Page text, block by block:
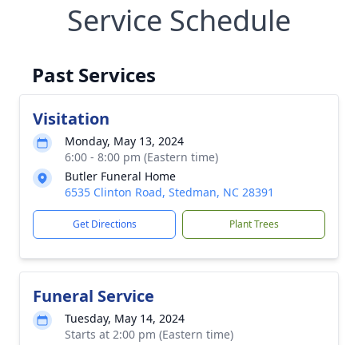
Service Schedule
Past Services
Visitation
Monday, May 13, 2024
6:00 - 8:00 pm (Eastern time)
Butler Funeral Home
6535 Clinton Road, Stedman, NC 28391
Get Directions Plant Trees
Funeral Service
Tuesday, May 14, 2024
Starts at 2:00 pm (Eastern time)